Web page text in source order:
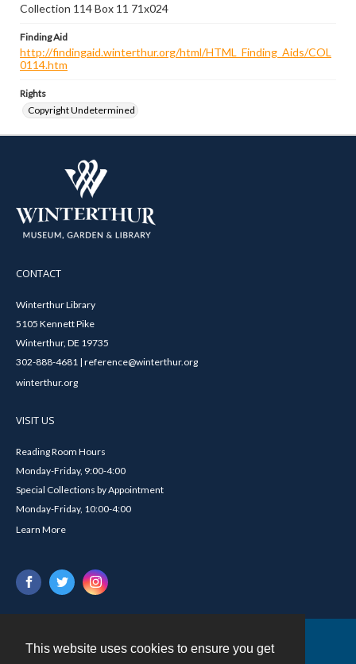
This website uses cookies to ensure you get
Collection 114 Box 11 71x024
Finding Aid
http://findingaid.winterthur.org/html/HTML_Finding_Aids/COL
0114.htm
Rights
Copyright Undetermined
CONTACT
Winterthur Library
5105 Kennett Pike
Winterthur, DE 19735
302-888-4681 | reference@winterthur.org
winterthur.org
VISIT US
Reading Room Hours
Monday-Friday, 9:00-4:00
Special Collections by Appointment
Monday-Friday, 10:00-4:00
Learn More